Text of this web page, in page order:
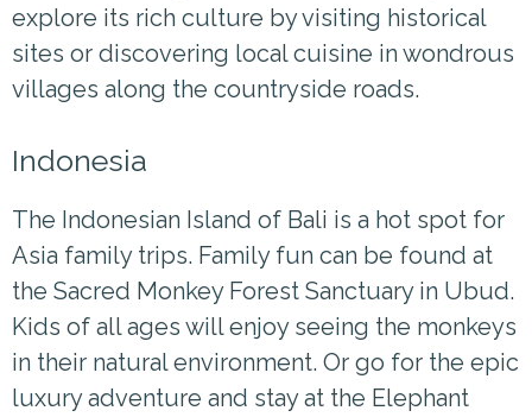
explore its rich culture by visiting historical
sites or discovering local cuisine in wondrous
villages along the countryside roads.
Indonesia
The Indonesian Island of Bali is a hot spot for
Asia family trips. Family fun can be found at
the Sacred Monkey Forest Sanctuary in Ubud.
Kids of all ages will enjoy seeing the monkeys
in their natural environment. Or go for the epic
luxury adventure and stay at the Elephant